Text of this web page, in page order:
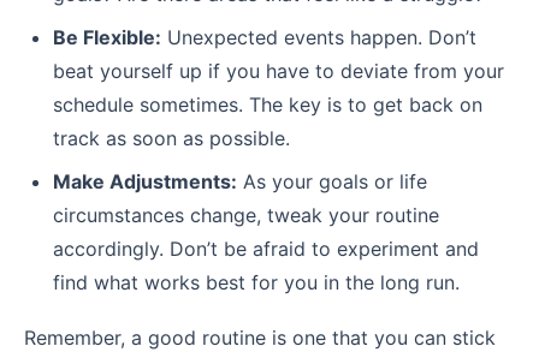
Be Flexible: Unexpected events happen. Don’t
beat yourself up if you have to deviate from your
schedule sometimes. The key is to get back on
track as soon as possible.
Make Adjustments: As your goals or life
circumstances change, tweak your routine
accordingly. Don’t be afraid to experiment and
find what works best for you in the long run.
Remember, a good routine is one that you can stick